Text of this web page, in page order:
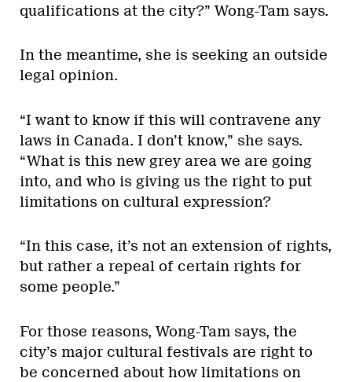
qualifications at the city?” Wong-Tam says.
In the meantime, she is seeking an outside
legal opinion.
“I want to know if this will contravene any
laws in Canada. I don’t know,” she says.
“What is this new grey area we are going
into, and who is giving us the right to put
limitations on cultural expression?
“In this case, it’s not an extension of rights,
but rather a repeal of certain rights for
some people.”
For those reasons, Wong-Tam says, the
city’s major cultural festivals are right to
be concerned about how limitations on